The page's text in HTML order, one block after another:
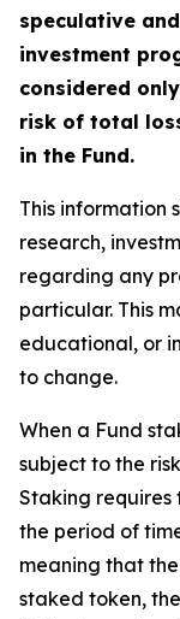
speculative
investment
considered
risk of total
in the Fund.
This information
research,
regarding any
particular. This
educational, or
to change.
When a Fund
subject to the
Staking requires
the period of
meaning that
staked token,